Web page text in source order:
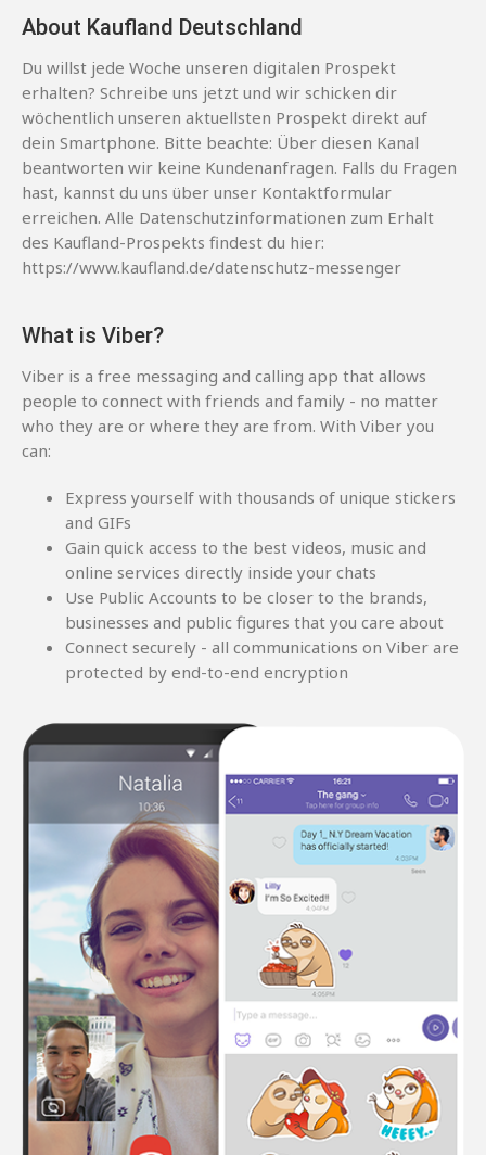
About Kaufland Deutschland
Du willst jede Woche unseren digitalen Prospekt
erhalten? Schreibe uns jetzt und wir schicken dir
wöchentlich unseren aktuellsten Prospekt direkt auf
dein Smartphone. Bitte beachte: Über diesen Kanal
beantworten wir keine Kundenanfragen. Falls du Fragen
hast, kannst du uns über unser Kontaktformular
erreichen. Alle Datenschutzinformationen zum Erhalt
des Kaufland-Prospekts findest du hier:
https://www.kaufland.de/datenschutz-messenger
What is Viber?
Viber is a free messaging and calling app that allows
people to connect with friends and family - no matter
who they are or where they are from. With Viber you
can:
Express yourself with thousands of unique stickers
and GIFs
Gain quick access to the best videos, music and
online services directly inside your chats
Use Public Accounts to be closer to the brands,
businesses and public figures that you care about
Connect securely - all communications on Viber are
protected by end-to-end encryption